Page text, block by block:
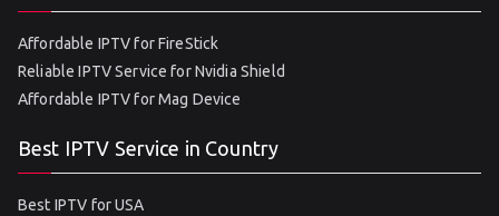
Affordable IPTV for FireStick
Reliable IPTV Service for Nvidia Shield
Affordable IPTV for Mag Device
Best IPTV Service in Country
Best IPTV for USA